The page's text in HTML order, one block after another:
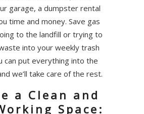
garage, a dumpster rental
time and money. Save gas
to the landfill or trying to
into your weekly trash
can put everything into the
we’ll take care of the rest.
a Clean and
Space: